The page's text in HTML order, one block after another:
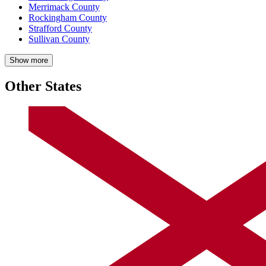
Merrimack County
Rockingham County
Strafford County
Sullivan County
Show more
Other States